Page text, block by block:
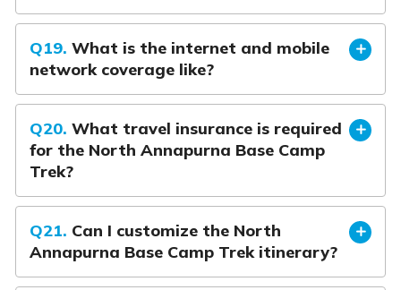
Q19. What is the internet and mobile
network coverage like?
Q20. What travel insurance is required
for the North Annapurna Base Camp
Trek?
Q21. Can I customize the North
Annapurna Base Camp Trek itinerary?